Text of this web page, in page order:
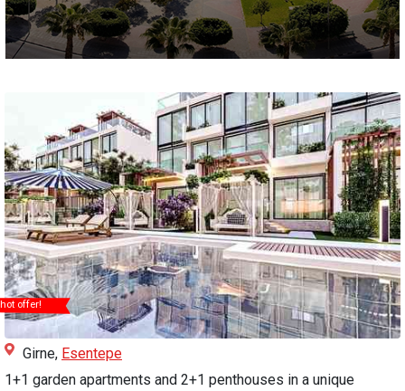
hot offer!
Girne, Esentepe
1+1 garden apartments and 2+1 penthouses in a unique